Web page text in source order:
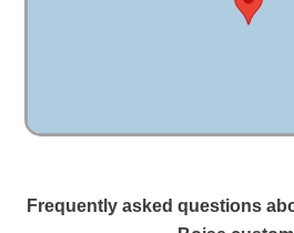
Frequently asked questions